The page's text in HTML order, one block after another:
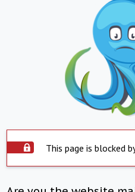
This page is blocked